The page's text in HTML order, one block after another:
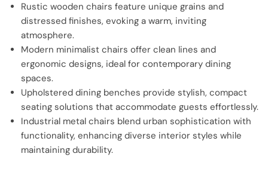
Rustic wooden chairs feature unique grains and
distressed finishes, evoking a warm, inviting
atmosphere.
Modern minimalist chairs offer clean lines and
ergonomic designs, ideal for contemporary dining
spaces.
Upholstered dining benches provide stylish, compact
seating solutions that accommodate guests effortlessly.
Industrial metal chairs blend urban sophistication with
functionality, enhancing diverse interior styles while
maintaining durability.